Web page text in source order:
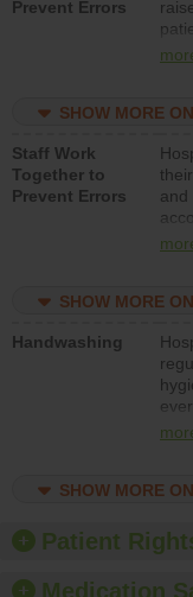
Prevent Errors
to
SHOW MORE
Staff Work
Together to
Prevent Errors
and
the
SHOW MORE
Handwashing
with
SHOW MORE
Patient
Medication